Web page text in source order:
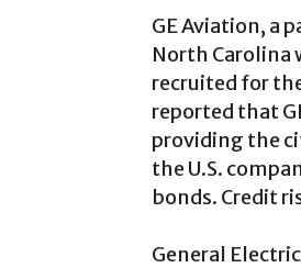
GE Aviation, a
North Carolina
recruited for
reported that
providing the
the U.S.
bonds. Credit
General